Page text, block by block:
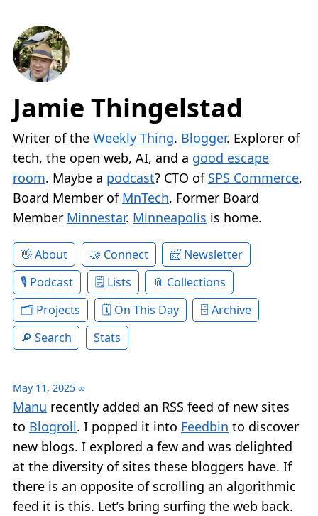
Jamie Thingelstad
Writer of the Weekly Thing. Blogger. Explorer of
tech, the open web, AI, and a good escape
room. Maybe a podcast? CTO of SPS Commerce,
Board Member of MnTech, Former Board
Member Minnestar. Minneapolis is home.
About Connect
Newsletter
Podcast
Lists
Collections
Projects
On This Day
Archive
Search
Stats
May 11, 2025 ∞
Manu recently added an RSS feed of new sites
to Blogroll. I popped it into Feedbin to discover
new blogs. I explored a few and was delighted
at the diversity of sites these bloggers have. If
there is an opposite of scrolling an algorithmic
feed it is this. Let’s bring surfing the web back.